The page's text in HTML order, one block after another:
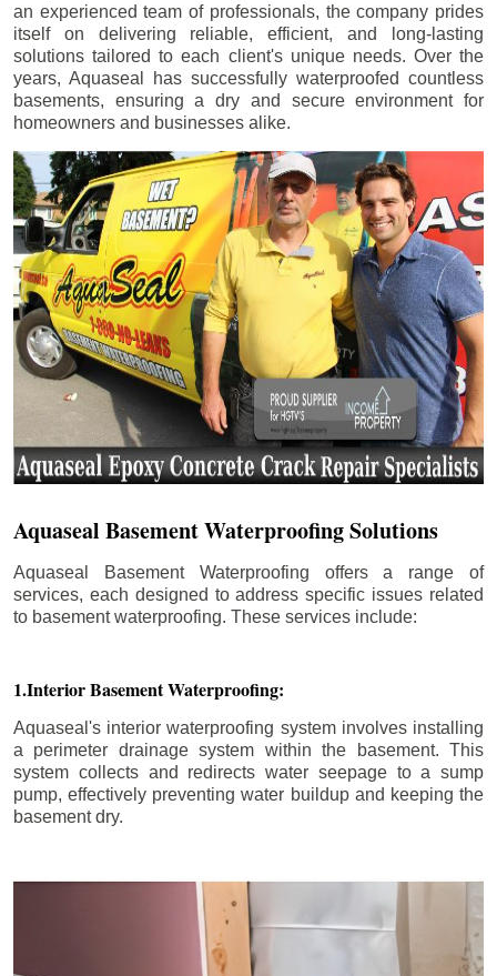
an experienced team of professionals, the company prides
itself on delivering reliable, efficient, and long-lasting
solutions tailored to each client's unique needs. Over the
years, Aquaseal has successfully waterproofed countless
basements, ensuring a dry and secure environment for
homeowners and businesses alike.
Aquaseal Basement Waterproofing Solutions
Aquaseal Basement Waterproofing offers a range of
services, each designed to address specific issues related
to basement waterproofing. These services include:
1.Interior Basement Waterproofing:
Aquaseal's interior waterproofing system involves installing
a perimeter drainage system within the basement. This
system collects and redirects water seepage to a sump
pump, effectively preventing water buildup and keeping the
basement dry.